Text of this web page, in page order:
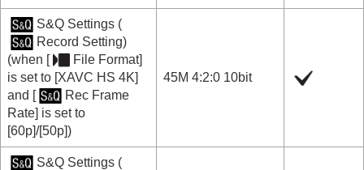
S&Q Settings(
Record Setting)
(when [
File Format]
is set to [XAVC HS 4K]
and [
Rec Frame
Rate] is set to
[60p]/[50p])
45M 4:2:0 10bit
S&Q Settings(